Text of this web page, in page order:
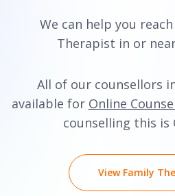
We can help you
Therapist in or
All of our counsellors
available for Online
counselling this is
View Family